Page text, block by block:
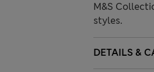
M&S
styles.
DETAILS &